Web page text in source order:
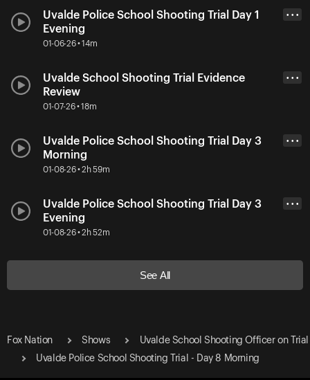
Uvalde Police School Shooting Trial Day 1
Evening
01-06-26 • 14m
• • •
Uvalde School Shooting Trial Evidence
Review
01-07-26 • 18m
• • •
Uvalde Police School Shooting Trial Day 3
Morning
01-08-26 • 2h 59m
• • •
Uvalde Police School Shooting Trial Day 3
Evening
01-08-26 • 2h 52m
• • •
See All
Fox Nation Shows
Uvalde School Shooting Officer on Trial
Uvalde Police School Shooting Trial - Day 8 Morning